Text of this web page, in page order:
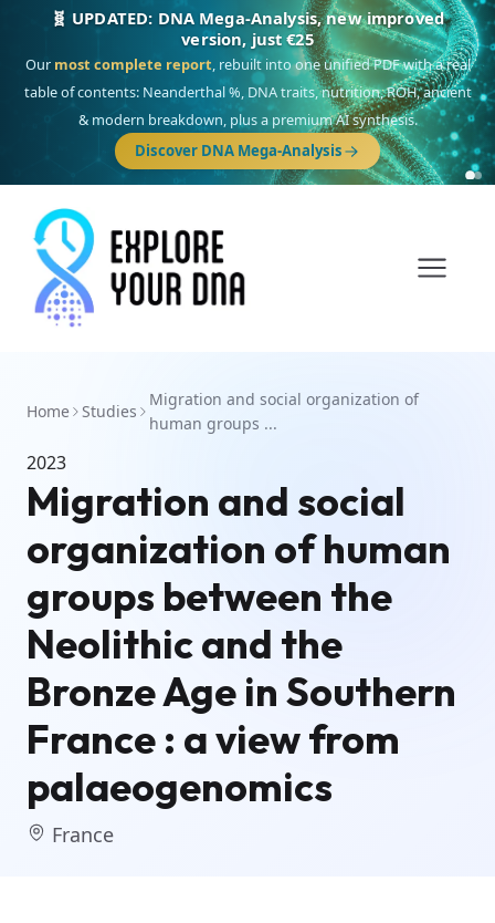
🧬 UPDATED: DNA Mega-Analysis, new improved
version, just €25
Our most complete report, rebuilt into one unified PDF with a real
table of contents: Neanderthal %, DNA traits, nutrition, ROH, ancient
& modern breakdown, plus a premium AI synthesis.
Discover DNA Mega-Analysis
Home Studies
Migration and social organization of
human groups ...
2023
Migration and social
organization of human
groups between the
Neolithic and the
Bronze Age in Southern
France : a view from
palaeogenomics
France